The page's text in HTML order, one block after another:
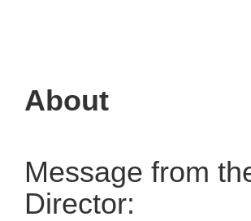
About
Message from
Director: